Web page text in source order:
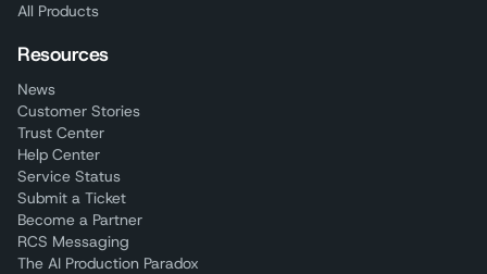
All Products
Resources
News
Customer Stories
Trust Center
Help Center
Service Status
Submit a Ticket
Become a Partner
RCS Messaging
The AI Production Paradox